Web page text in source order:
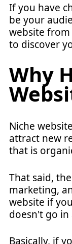
If you have
be your
website
to discover
Why
Niche
attract new
that is
That said,
marketing,
website if
doesn't go in
Basically, if